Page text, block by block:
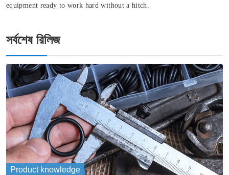
equipment ready to work hard without a hitch.
সর্বশেষ রিলিজ
Product knowledge